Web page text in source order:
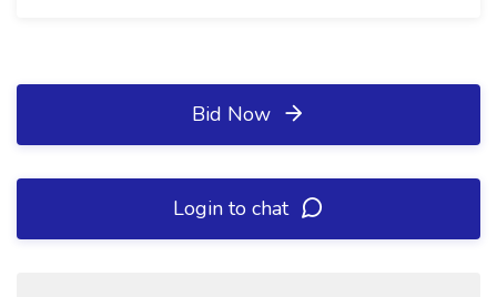
Bid Now
Login to chat